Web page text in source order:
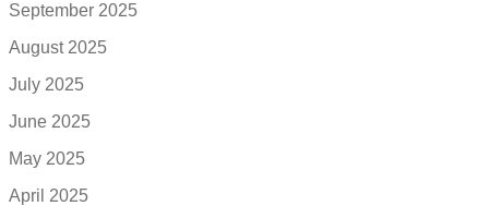
September 2025
August 2025
July 2025
June 2025
May 2025
April 2025